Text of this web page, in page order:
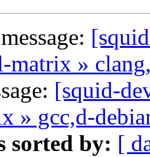
»
[squid-
» gcc,d-
sorted by: [